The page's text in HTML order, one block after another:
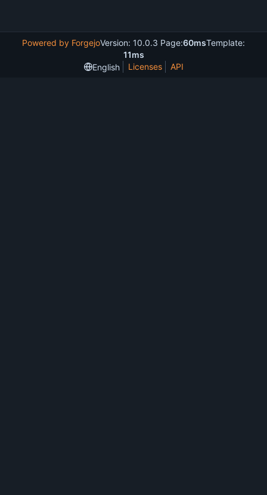
Powered by ForgejoVersion: 10.0.3 Page:60msTemplate:
11ms
English
Licenses API